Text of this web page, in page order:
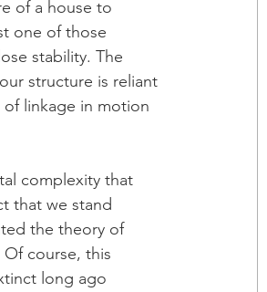
of a house to
one of those
stability. The
structure is reliant
linkage in motion
complexity that
that we stand
the theory of
course, this
long ago